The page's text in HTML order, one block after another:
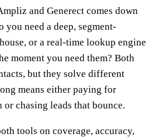
and Generect comes down
you need a deep, segment-
or a real-time lookup engine
moment you need them? Both
but they solve different
means either paying for
chasing leads that bounce.
tools on coverage, accuracy,